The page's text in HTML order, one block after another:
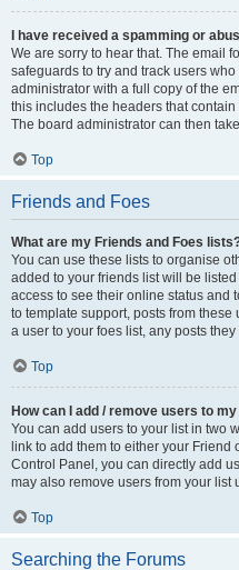
I have received a spamming or
We are sorry to hear that. The email
safeguards to try and track users
administrator with a full copy of the
this includes the headers that
The board administrator can then
Top
Friends and Foes
What are my Friends and Foes
You can use these lists to organise
added to your friends list will be
access to see their online status and
to template support, posts from
a user to your foes list, any posts
Top
How can I add / remove users to
You can add users to your list in two
link to add them to either your Friend
Control Panel, you can directly add
may also remove users from your list
Top
Searching the Forums